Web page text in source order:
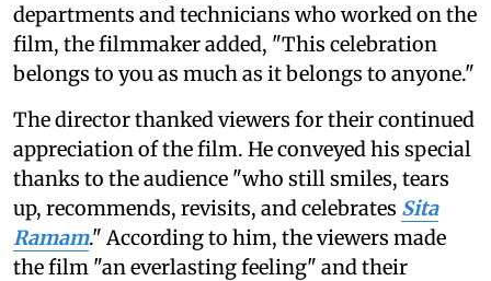
departments and technicians who worked on the
film, the filmmaker added, "This celebration
belongs to you as much as it belongs to anyone."
The director thanked viewers for their continued
appreciation of the film. He conveyed his special
thanks to the audience "who still smiles, tears
up, recommends, revisits, and celebrates Sita
Ramam." According to him, the viewers made
the film "an everlasting feeling" and their